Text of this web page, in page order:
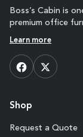
Boss’s Cabin is
premium office
Learn more
Shop
Request a Quote